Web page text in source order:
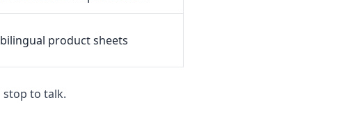
product sheets
stop to talk.